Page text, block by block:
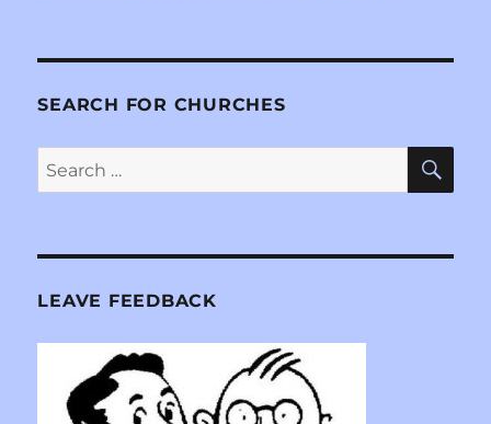
SEARCH FOR CHURCHES
Search
for:
LEAVE FEEDBACK